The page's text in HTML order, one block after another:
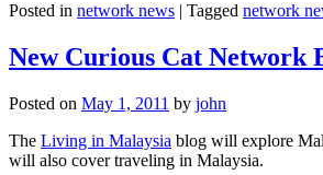
Posted in network news Tagged network
New Curious Cat Network
Posted on May 1, 2011 by john
The Living in Malaysia blog will explore
will also cover traveling in Malaysia.